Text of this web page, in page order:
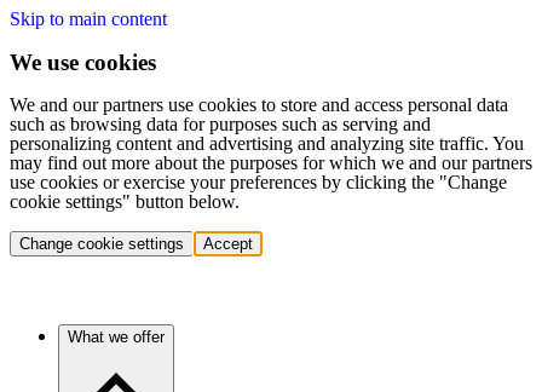
Skip to main content
We use cookies
We and our partners use cookies to store and access personal data
such as browsing data for purposes such as serving and
personalizing content and advertising and analyzing site traffic. You
may find out more about the purposes for which we and our partners
use cookies or exercise your preferences by clicking the "Change
cookie settings" button below.
Change cookie settings Accept
What we offer